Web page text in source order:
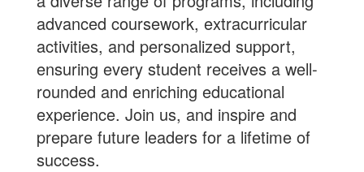
advanced coursework, extracurricular
activities, and personalized support,
ensuring every student receives a well-
rounded and enriching educational
experience. Join us, and inspire and
prepare future leaders for a lifetime of
success.